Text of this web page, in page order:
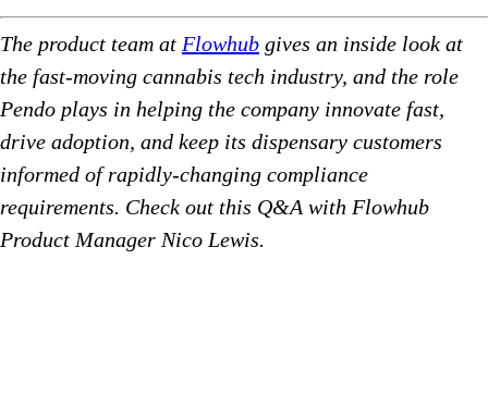
The product team at Flowhub gives an inside look at
the fast-moving cannabis tech industry, and the role
Pendo plays in helping the company innovate fast,
drive adoption, and keep its dispensary customers
informed of rapidly-changing compliance
requirements. Check out this Q&A with Flowhub
Product Manager Nico Lewis.